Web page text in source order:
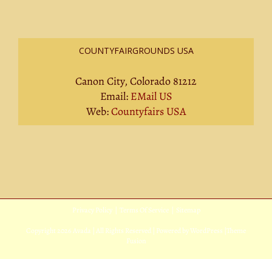
COUNTYFAIRGROUNDS USA
Canon City, Colorado 81212
Email: EMail US
Web:Countyfairs USA
Privacy Policy| Terms Of Service| Sitemap
Copyright 2026 Avada | All Rights Reserved | Powered byWordPress Theme
Fusion